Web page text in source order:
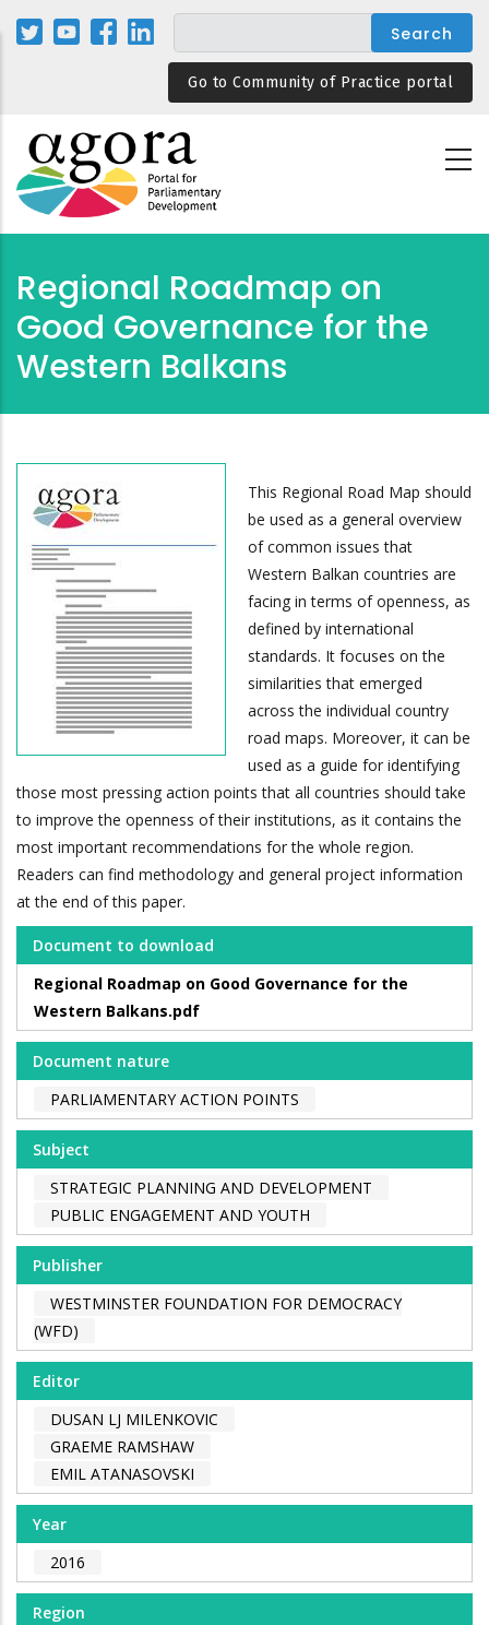
Skip
Go to Community of Practice portal
Regional Roadmap on
Good Governance for the
Western Balkans
This Regional Road Map should
be used as a general overview
of common issues that
Western Balkan countries are
facing in terms of openness, as
defined by international
standards. It focuses on the
similarities that emerged
across the individual country
road maps. Moreover, it can be
used as a guide for identifying
those most pressing action points that all countries should take
to improve the openness of their institutions, as it contains the
most important recommendations for the whole region.
Readers can find methodology and general project information
at the end of this paper.
Document to download
Regional Roadmap on Good Governance for the
Western Balkans.pdf
Document nature
PARLIAMENTARY ACTION POINTS
Subject
STRATEGIC PLANNING AND DEVELOPMENT
PUBLIC ENGAGEMENT AND YOUTH
Publisher
WESTMINSTER FOUNDATION FOR DEMOCRACY
(WFD)
Editor
DUSAN LJ MILENKOVIC
GRAEME RAMSHAW
EMIL ATANASOVSKI
Year
2016
Region